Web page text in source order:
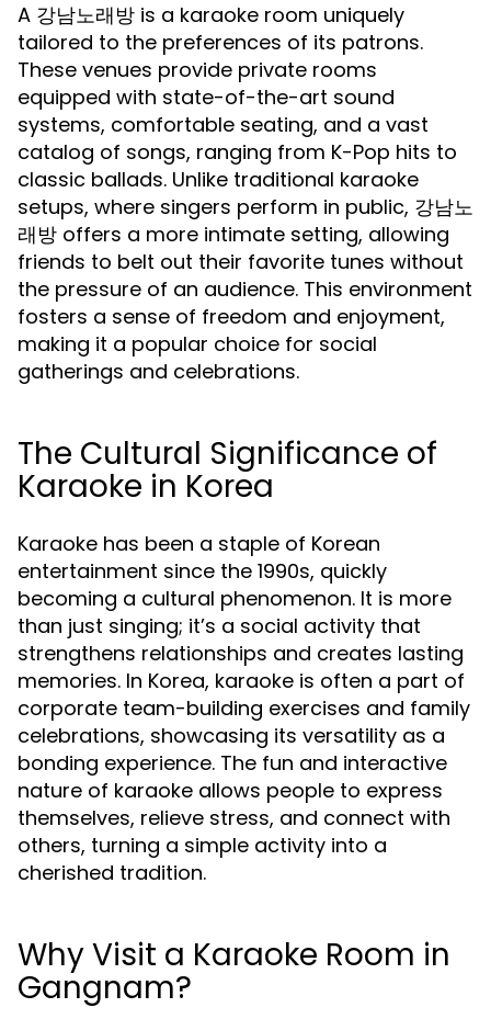
A 강남노래방 is a karaoke room uniquely
tailored to the preferences of its patrons.
These venues provide private rooms
equipped with state-of-the-art sound
systems, comfortable seating, and a vast
catalog of songs, ranging from K-Pop hits to
classic ballads. Unlike traditional karaoke
setups, where singers perform in public, 강남노
래방 offers a more intimate setting, allowing
friends to belt out their favorite tunes without
the pressure of an audience. This environment
fosters a sense of freedom and enjoyment,
making it a popular choice for social
gatherings and celebrations.
The Cultural Significance of
Karaoke in Korea
Karaoke has been a staple of Korean
entertainment since the 1990s, quickly
becoming a cultural phenomenon. It is more
than just singing; it’s a social activity that
strengthens relationships and creates lasting
memories. In Korea, karaoke is often a part of
corporate team-building exercises and family
celebrations, showcasing its versatility as a
bonding experience. The fun and interactive
nature of karaoke allows people to express
themselves, relieve stress, and connect with
others, turning a simple activity into a
cherished tradition.
Why Visit a Karaoke Room in
Gangnam?